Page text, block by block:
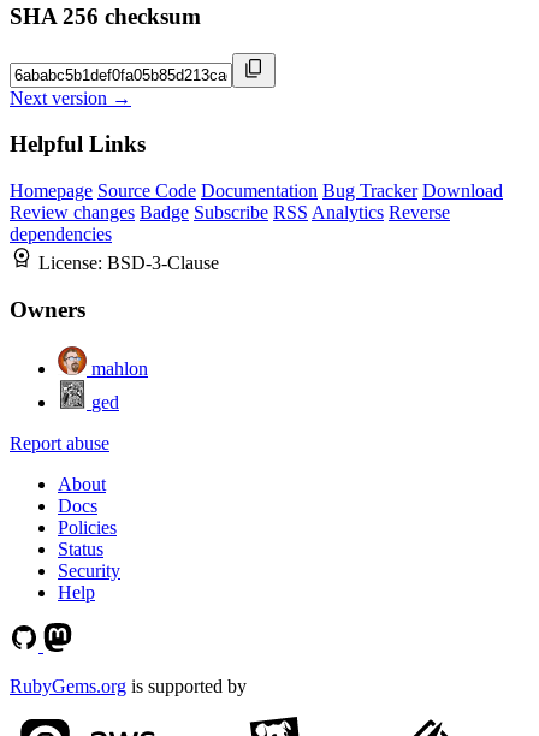
SHA 256 checksum
Next version →
Helpful Links
Homepage Source Code Documentation Bug Tracker Download
Review changes Badge Subscribe RSS Analytics Reverse
dependencies
License: BSD-3-Clause
Owners
mahlon
ged
Report abuse
About
Docs
Policies
Status
Security
Help
RubyGems.org is supported by